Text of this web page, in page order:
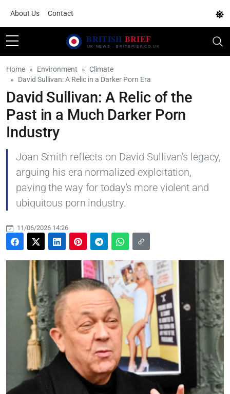
About Us Contact
Home Environment
Climate
David Sullivan: A Relic in a Darker Porn Era
David Sullivan: A Relic of the
Past in a Much Darker Porn
Industry
Joan Smith reflects on David Sullivan's legacy,
arguing his era normalized exploitation,
paving the way for today's more violent and
ubiquitous porn industry.
11/06/2026 14:26